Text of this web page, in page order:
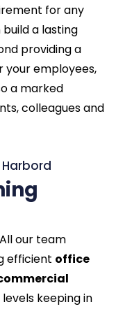
for any
a lasting
providing a
your employees,
a marked
colleagues and
our team
efficient office
keeping in